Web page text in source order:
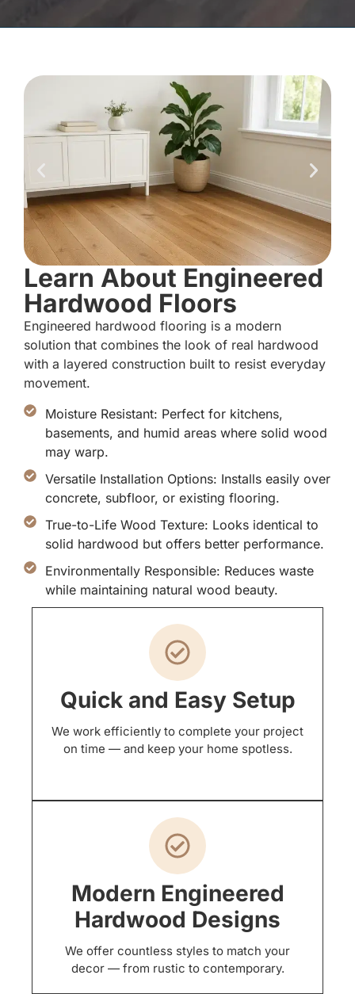
Learn About Engineered
Hardwood Floors
Engineered hardwood flooring is a modern
solution that combines the look of real hardwood
with a layered construction built to resist everyday
movement.
Moisture Resistant: Perfect for kitchens,
basements, and humid areas where solid wood
may warp.
Versatile Installation Options: Installs easily over
concrete, subfloor, or existing flooring.
True-to-Life Wood Texture: Looks identical to
solid hardwood but offers better performance.
Environmentally Responsible: Reduces waste
while maintaining natural wood beauty.
Quick and Easy Setup
We work efficiently to complete your project
on time — and keep your home spotless.
Modern Engineered
Hardwood Designs
We offer countless styles to match your
decor — from rustic to contemporary.